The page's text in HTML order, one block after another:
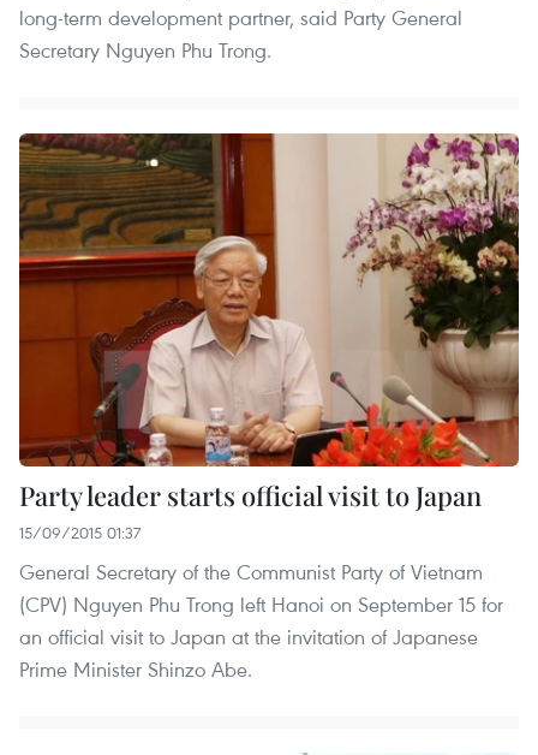
long-term development partner, said Party General
Secretary Nguyen Phu Trong.
Party leader starts official visit to Japan
15/09/2015 01:37
General Secretary of the Communist Party of Vietnam
(CPV) Nguyen Phu Trong left Hanoi on September 15 for
an official visit to Japan at the invitation of Japanese
Prime Minister Shinzo Abe.